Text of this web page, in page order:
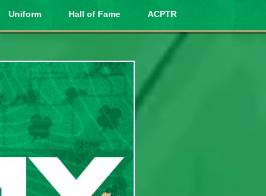
Uniform Hall of Fame ACPTR